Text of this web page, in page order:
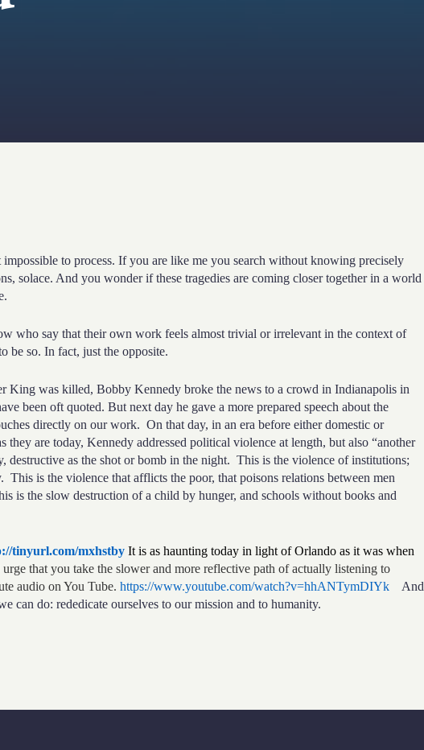
to process. If you are like me you search without knowing precisely
solace. And you wonder if these tragedies are coming closer together in a world
who say that their own work feels almost trivial or irrelevant in the context of
be so. In fact, just the opposite.
was killed, Bobby Kennedy broke the news to a crowd in Indianapolis in
been oft quoted. But next day he gave a more prepared speech about the
directly on our work. On that day, in an era before either domestic or
they are today, Kennedy addressed political violence at length, but also “another
destructive as the shot or bomb in the night. This is the violence of institutions;
is the violence that afflicts the poor, that poisons relations between men
is the slow destruction of a child by hunger, and schools without books and
tinyurl.com/mxhstbyIt is as haunting today in light of Orlando as it was when
that you take the slower and more reflective path of actually listening to
audio on You Tube. https://www.youtube.com/watch?v=hhANTymDIYkAnd
can do: rededicate ourselves to our mission and to humanity.